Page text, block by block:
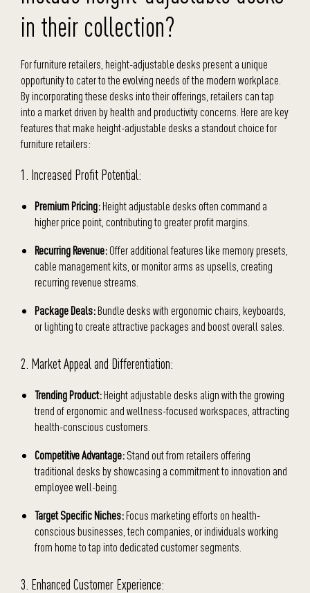
in their collection?
For furniture retailers, height-adjustable desks present a unique
opportunity to cater to the evolving needs of the modern workplace.
By incorporating these desks into their offerings, retailers can tap
into a market driven by health and productivity concerns. Here are key
features that make height-adjustable desks a standout choice for
furniture retailers:
1. Increased Profit Potential:
Premium Pricing:Height adjustable desks often command a
higher price point, contributing to greater profit margins.
Recurring Revenue:Offer additional features like memory presets,
cable management kits, or monitor arms as upsells, creating
recurring revenue streams.
Package Deals:Bundle desks with ergonomic chairs, keyboards,
or lighting to create attractive packages and boost overall sales.
2. Market Appeal and Differentiation:
Trending Product:Height adjustable desks align with the growing
trend of ergonomic and wellness-focused workspaces, attracting
health-conscious customers.
Competitive Advantage:Stand out from retailers offering
traditional desks by showcasing a commitment to innovation and
employee well-being.
Target Specific Niches:Focus marketing efforts on health-
conscious businesses, tech companies, or individuals working
from home to tap into dedicated customer segments.
3. Enhanced Customer Experience: